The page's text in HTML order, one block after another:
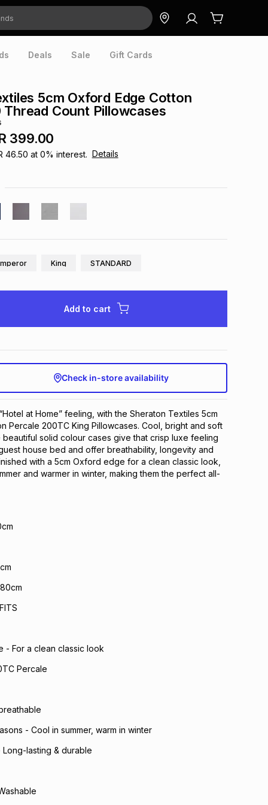
Deals Sale Gift Cards
5cm Oxford Edge Cotton
Thread Count Pillowcases
399.00
46.50 at 0% interest. Details
King STANDARD
Add to cart
Check in-store availability
at Home” feeling, with the Sheraton Textiles 5cm
Percale 200TC King Pillowcases. Cool, bright and soft
solid colour cases give that crisp luxe feeling
house bed and offer breathability, longevity and
with a 5cm Oxford edge for a clean classic look,
and warmer in winter, making them the perfect all-
- For a clean classic look
Percale
- Cool in summer, warm in winter
Long-lasting & durable